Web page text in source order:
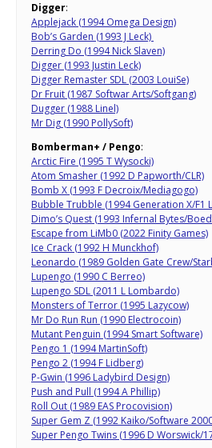
Digger:
Applejack (1994 Omega Design)
Bob’s Garden (1993 J Leck)
Derring Do (1994 Nick Slaven)
Digger (1993 Justin Leck)
Digger Remaster SDL (2003 LouiSe)
Dr Fruit (1987 Softwar Arts/Softgang)
Dugger (1988 Linel)
Mr Dig (1990 PollySoft)
Bomberman+ / Pengo:
Arctic Fire (1995 T Wysocki)
Atom Smasher (1992 D Papworth/CLR)
Bomb X (1993 F Decroix/Mediagogo)
Bubble Trubble (1994 Generation X/F1
Dimo’s Quest (1993 Infernal Bytes/
Escape from LiMb0 (2022 Finity Games)
Ice Crack (1992 H Munckhof)
Leonardo (1989 Golden Gate Crew/
Lupengo (1990 C Berreo)
Lupengo SDL (2011 L Lombardo)
Monsters of Terror (1995 Lazycow)
Mr Do Run Run (1990 Electrocoin)
Mutant Penguin (1994 Smart Software)
Pengo 1 (1994 MartinSoft)
Pengo 2 (1994 F Lidberg)
P-Gwin (1996 Ladybird Design)
Push and Pull (1994 A Phillip)
Roll Out (1989 EAS Procovision)
Super Gem Z (1992 Kaiko/Software
Super Pengo Twins (1996 D Worswick/